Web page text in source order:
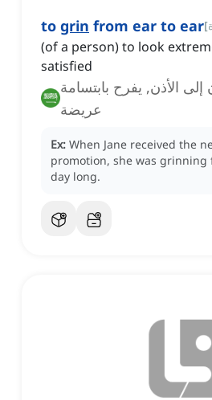
to grin from ear to ear[
(of a person) to look
satisfied
الأذن, يفرح بابتسامة
عريضة
Ex: When Jane received the
promotion, she was grinning
day long.